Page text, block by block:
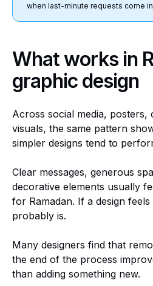
when last-minute requests come
What works in
graphic design
Across social media, posters,
visuals, the same pattern
simpler designs tend to
Clear messages, generous
decorative elements usually
for Ramadan. If a design
probably is.
Many designers find that
the end of the process
than adding something new.